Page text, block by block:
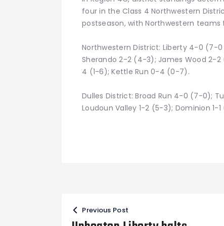
four in the Class 4 Northwestern
postseason, with Northwestern
Northwestern District: Liberty 4-0 (7-0
Sherando 2-2 (4-3); James Wood 2-
4 (1-6); Kettle Run 0-4 (0-7).
Dulles District: Broad Run 4-0 (7-0);
Loudoun Valley 1-2 (5-3); Dominion
Post
Previous Post